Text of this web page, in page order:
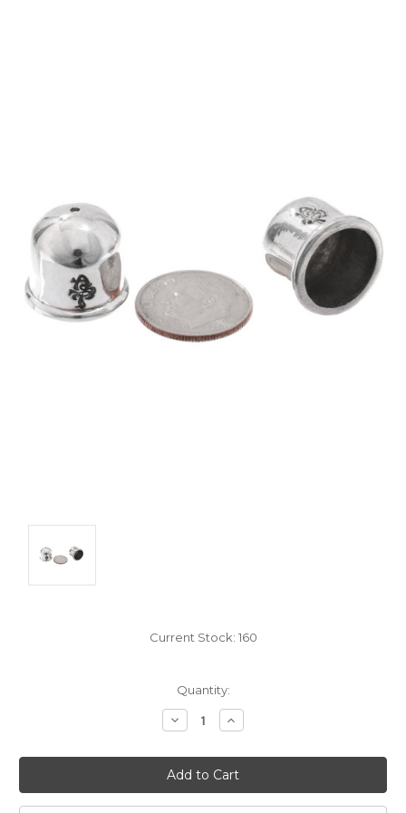
Current Stock: 160
Quantity:
Decrease
Quantity:
Increase
Quantity: